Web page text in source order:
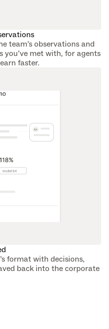
team’s observations and
you’ve met with, for agents
faster.
format with decisions,
back into the corporate